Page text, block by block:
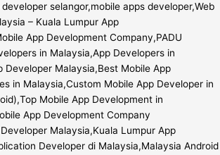
selangor,mobile apps developer,Web
– Kuala Lumpur App
App Development Company,PADU
in Malaysia,App Developers in
Developer Malaysia,Best Mobile App
in Malaysia,Custom Mobile App Developer in
Mobile App Development in
App Development Company
Malaysia,Kuala Lumpur App
Developer di Malaysia,Malaysia Android